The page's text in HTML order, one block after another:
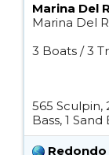
Marina Del
Marina Del
3 Boats / 3
565 Sculpin,
Bass, 1 Sand